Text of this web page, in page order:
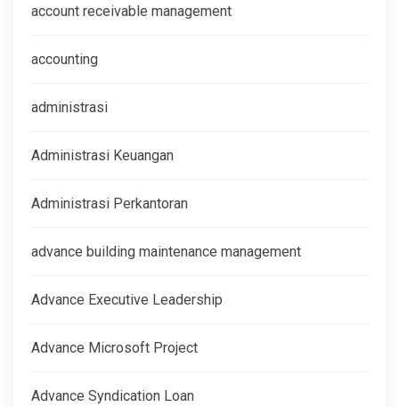
account receivable management
accounting
administrasi
Administrasi Keuangan
Administrasi Perkantoran
advance building maintenance management
Advance Executive Leadership
Advance Microsoft Project
Advance Syndication Loan